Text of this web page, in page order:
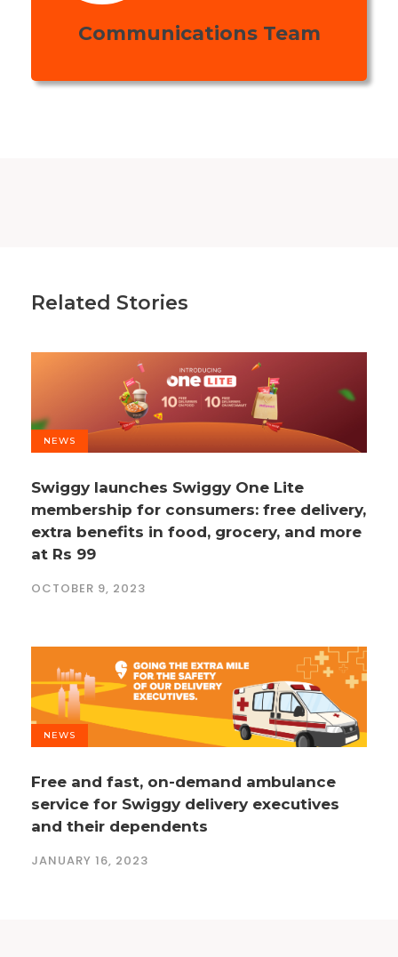
Communications Team
Related Stories
NEWS
Swiggy launches Swiggy One Lite
membership for consumers: free delivery,
extra benefits in food, grocery, and more
at Rs 99
OCTOBER 9, 2023
NEWS
Free and fast, on-demand ambulance
service for Swiggy delivery executives
and their dependents
JANUARY 16, 2023